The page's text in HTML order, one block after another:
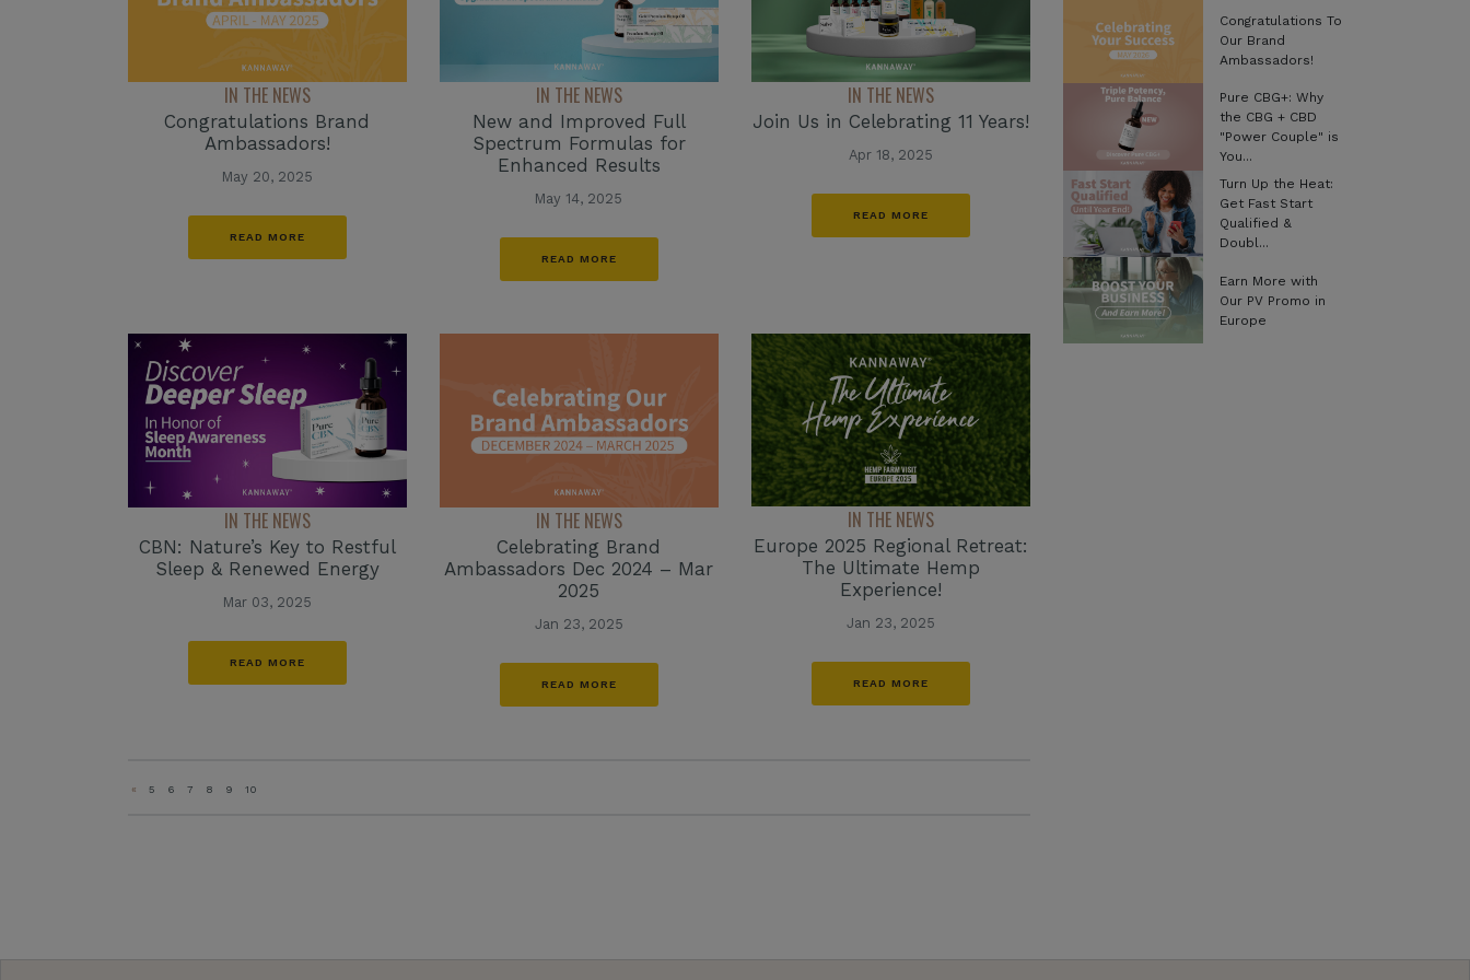
IN THE NEWS
Congratulations Brand
Ambassadors!
May 20, 2025
READ MORE
IN THE NEWS
New and Improved Full
Spectrum Formulas for
Enhanced Results
May 14, 2025
READ MORE
IN THE NEWS
Join Us in Celebrating 11 Years!
Apr 18, 2025
READ MORE
IN THE NEWS
CBN: Nature’s Key to Restful
Sleep & Renewed Energy
Mar 03, 2025
READ MORE
IN THE NEWS
Celebrating Brand
Ambassadors Dec 2024 – Mar
2025
Jan 23, 2025
READ MORE
IN THE NEWS
Europe 2025 Regional Retreat:
The Ultimate Hemp
Experience!
Jan 23, 2025
READ MORE
« 5 6 7 8 9 10
Congratulations To
Our Brand
Ambassadors!
Pure CBG+: Why
the CBG + CBD
"Power Couple" is
You...
Turn Up the Heat:
Get Fast Start
Qualified &
Doubl...
Earn More with
Our PV Promo in
Europe